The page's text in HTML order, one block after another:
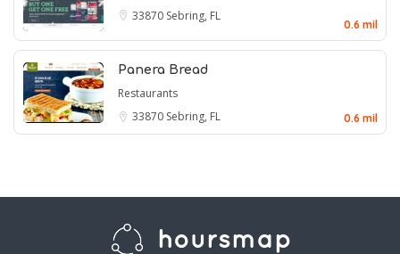
33870 Sebring, FL
0.6 mil
Panera Bread
Restaurants
33870 Sebring, FL 0.6 mil